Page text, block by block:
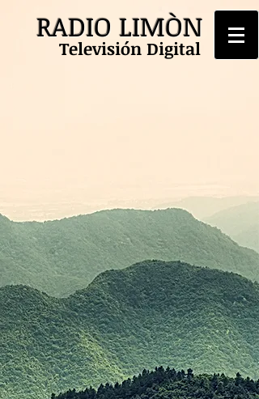
RADIO LIMÒN
Televisión Digital